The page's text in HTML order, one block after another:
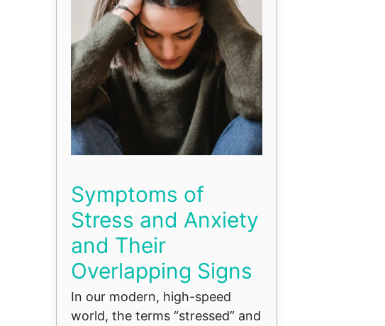
Symptoms of
Stress and Anxiety
and Their
Overlapping Signs
In our modern, high-speed
world, the terms “stressed” and